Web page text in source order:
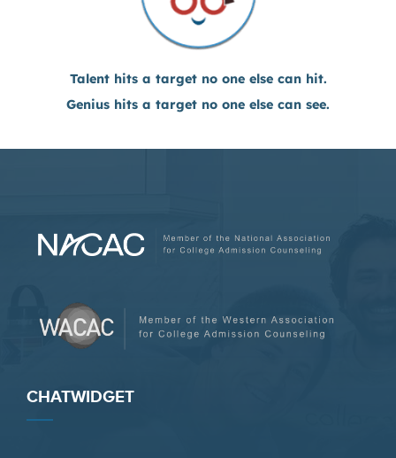
Talent hits a target no one else can hit.
Genius hits a target no one else can see.
CHATWIDGET